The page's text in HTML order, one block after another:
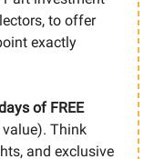
to offer
exactly
of FREE
value). Think
and exclusive